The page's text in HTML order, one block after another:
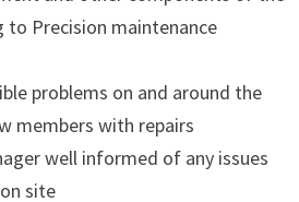
to Precision maintenance
problems on and around the
members with repairs
well informed of any issues
site